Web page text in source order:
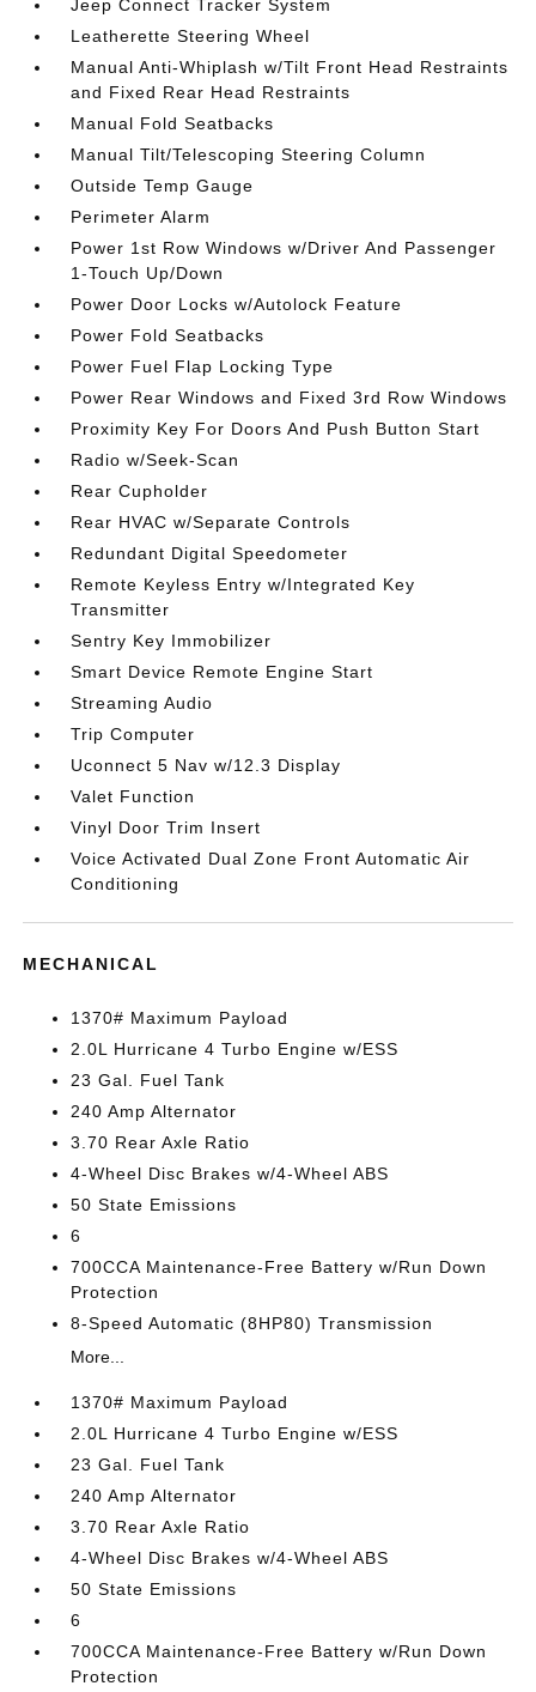
Jeep Connect Tracker System
Leatherette Steering Wheel
Manual Anti-Whiplash w/Tilt Front Head Restraints
and Fixed Rear Head Restraints
Manual Fold Seatbacks
Manual Tilt/Telescoping Steering Column
Outside Temp Gauge
Perimeter Alarm
Power 1st Row Windows w/Driver And Passenger
1-Touch Up/Down
Power Door Locks w/Autolock Feature
Power Fold Seatbacks
Power Fuel Flap Locking Type
Power Rear Windows and Fixed 3rd Row Windows
Proximity Key For Doors And Push Button Start
Radio w/Seek-Scan
Rear Cupholder
Rear HVAC w/Separate Controls
Redundant Digital Speedometer
Remote Keyless Entry w/Integrated Key
Transmitter
Sentry Key Immobilizer
Smart Device Remote Engine Start
Streaming Audio
Trip Computer
Uconnect 5 Nav w/12.3 Display
Valet Function
Vinyl Door Trim Insert
Voice Activated Dual Zone Front Automatic Air
Conditioning
MECHANICAL
1370# Maximum Payload
2.0L Hurricane 4 Turbo Engine w/ESS
23 Gal. Fuel Tank
240 Amp Alternator
3.70 Rear Axle Ratio
4-Wheel Disc Brakes w/4-Wheel ABS
50 State Emissions
6
700CCA Maintenance-Free Battery w/Run Down
Protection
8-Speed Automatic (8HP80) Transmission
More...
1370# Maximum Payload
2.0L Hurricane 4 Turbo Engine w/ESS
23 Gal. Fuel Tank
240 Amp Alternator
3.70 Rear Axle Ratio
4-Wheel Disc Brakes w/4-Wheel ABS
50 State Emissions
6
700CCA Maintenance-Free Battery w/Run Down
Protection